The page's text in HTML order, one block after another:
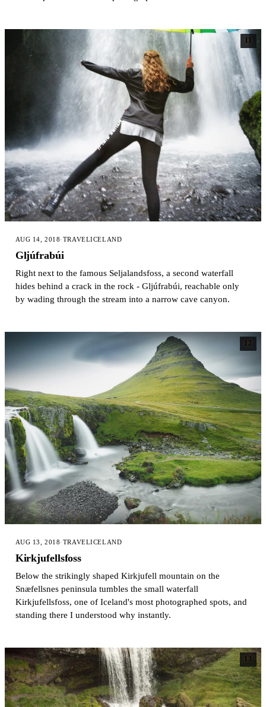
11
AUG 14, 2018·TRAVELICELAND
Gljúfrabúi
Right next to the famous Seljalandsfoss, a second waterfall
hides behind a crack in the rock - Gljúfrabúi, reachable only
by wading through the stream into a narrow cave canyon.
12
AUG 13, 2018·TRAVELICELAND
Kirkjufellsfoss
Below the strikingly shaped Kirkjufell mountain on the
Snæfellsnes peninsula tumbles the small waterfall
Kirkjufellsfoss, one of Iceland's most photographed spots, and
standing there I understood why instantly.
13